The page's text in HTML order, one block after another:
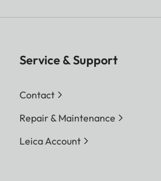
Service & Support
Contact
Repair & Maintenance
Leica Account